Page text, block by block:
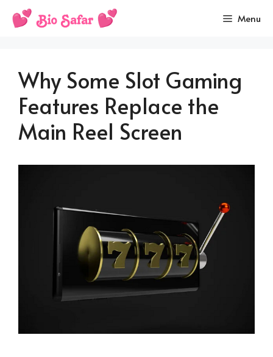
Menu
Why Some Slot Gaming
Features Replace the
Main Reel Screen